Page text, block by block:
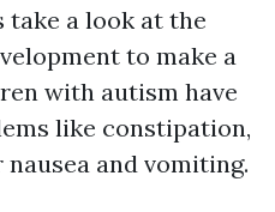
a look at the
to make a
with autism have
like constipation,
and vomiting.